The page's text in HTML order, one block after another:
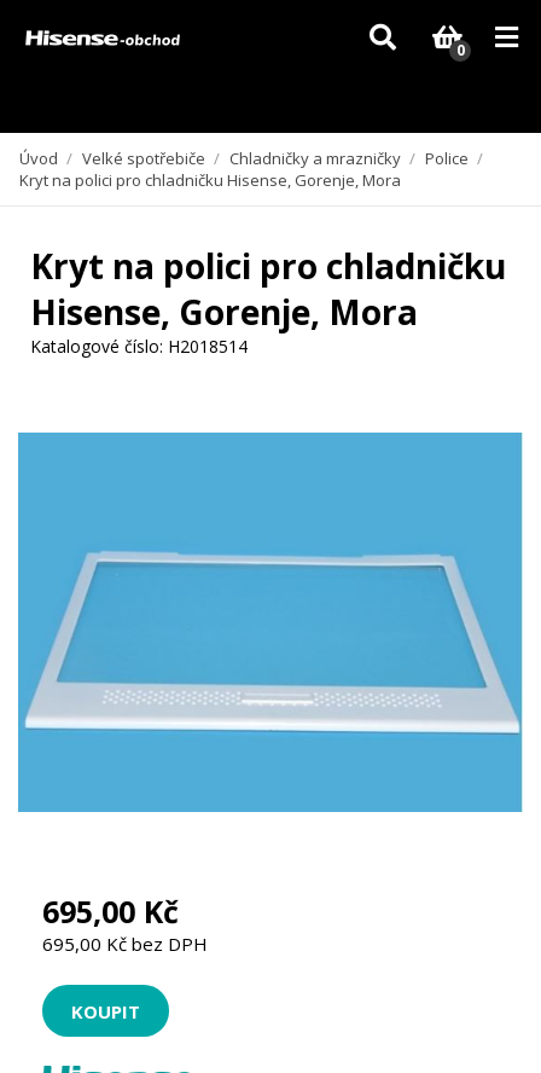
Vzhledem k aktuální situaci se může dodání dílů, které nejsou skladem,
zpozdit. Děkujeme za pochopení.
0
Úvod / Velké spotřebiče / Chladničky a mrazničky / Police /
Kryt na polici pro chladničku Hisense, Gorenje, Mora
Kryt na polici pro chladničku
Hisense, Gorenje, Mora
Katalogové číslo: H2018514
695,00 Kč
695,00 Kč bez DPH